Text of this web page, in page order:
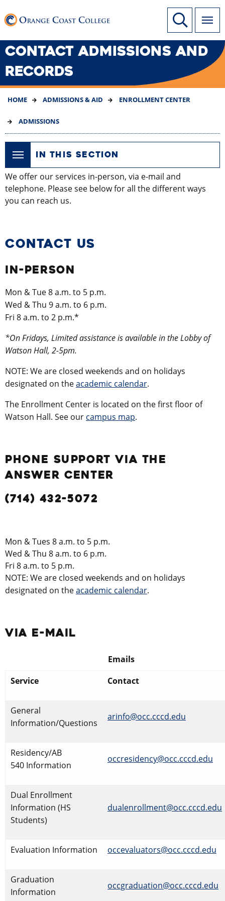
TO
MAIN
CONTENT
Site Search
Link to home page
CONTACT ADMISSIONS AND
RECORDS
HOME ADMISSIONS & AID ENROLLMENT CENTER
ADMISSIONS
IN THIS SECTION
We offer our services in-person, via e-mail and
telephone. Please see below for all the different ways
you can reach us.
CONTACT US
IN-PERSON
Mon & Tue 8 a.m. to 5 p.m.
Wed & Thu 9 a.m. to 6 p.m.
Fri 8 a.m. to 2 p.m.*
*On Fridays, Limited assistance is available in the Lobby of
Watson Hall, 2-5pm.
NOTE: We are closed weekends and on holidays
designated on theacademic calendar.
The Enrollment Center is located on the first floor of
Watson Hall. See our campus map.
PHONE SUPPORT VIA THE
ANSWER CENTER
(714) 432-5072
Mon & Tues 8 a.m. to 5 p.m.
Wed & Thu 8 a.m. to 6 p.m.
Fri 8 a.m. to 5 p.m.
NOTE: We are closed weekends and on holidays
designated on theacademic calendar.
VIA E-MAIL
Emails
Service
Contact
​General
Information/Questions
arinfo@occ.cccd.edu
Residency/AB
540 Information
occresidency@occ.cccd.edu
Dual Enrollment
Information (HS
Students)
dualenrollment@occ.cccd.edu
Evaluation Information occevaluators@occ.cccd.edu
Graduation
Information
occgraduation@occ.cccd.edu